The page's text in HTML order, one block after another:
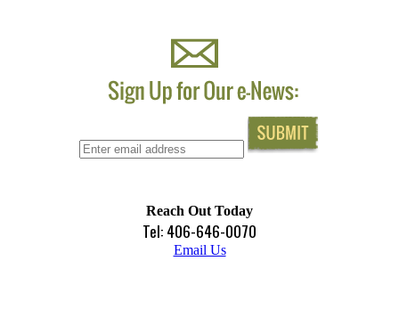
Reach Out Today
Tel: 406-646-0070
Email Us